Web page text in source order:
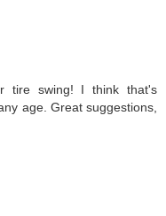
tire swing! I think that's
age. Great suggestions,